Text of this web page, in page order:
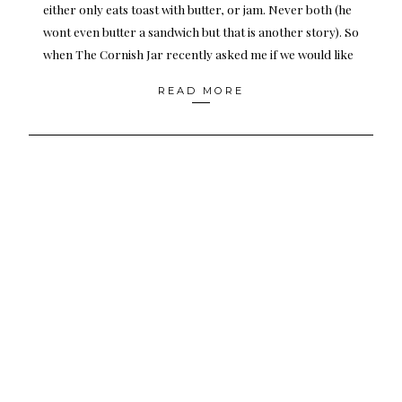
either only eats toast with butter, or jam. Never both (he
wont even butter a sandwich but that is another story). So
when The Cornish Jar recently asked me if we would like
READ MORE